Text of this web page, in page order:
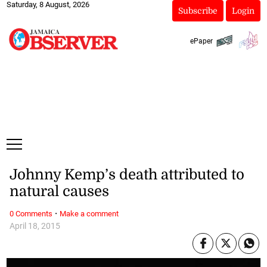
Saturday, 8 August, 2026
Subscribe Login
ePaper
April 18, 2015
Johnny Kemp’s death attributed to
natural causes
0 Comments · Make a comment